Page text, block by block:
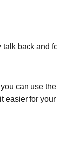
back and
can use
easier for